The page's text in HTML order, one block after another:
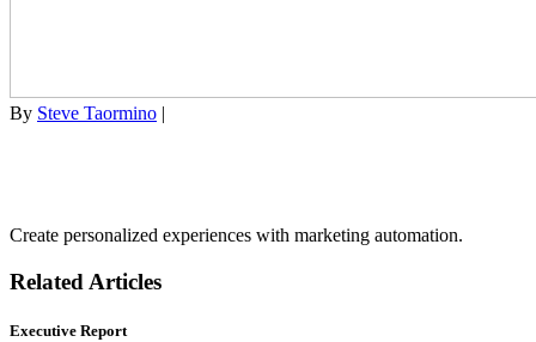
By Steve Taormino |
Create personalized experiences with marketing automation.
Related Articles
Executive Report